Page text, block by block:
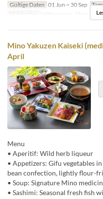
Gültige Daten 01 Jun ~ 30 Sep
Mahlzeiten
Mittagessen,
Mino Yakuzen Kaiseki
April
Menu
• Aperitif: Wild herb liqueur
• Appetizers: Gifu vegetables
bean confection, lightly flour-
• Soup: Signature Mino
• Sashimi: Seasonal fresh fish